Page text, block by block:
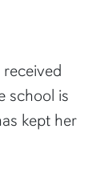
received
school is
kept her